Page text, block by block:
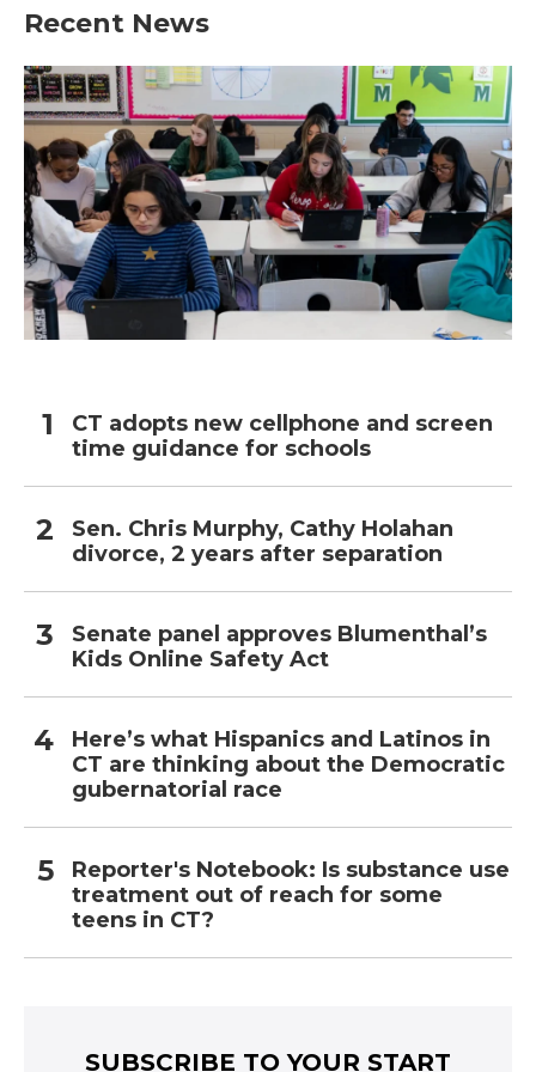
o
k
e
d
n
Recent News
CT adopts new cellphone and screen
time guidance for schools
Sen. Chris Murphy, Cathy Holahan
divorce, 2 years after separation
Senate panel approves Blumenthal’s
Kids Online Safety Act
Here’s what Hispanics and Latinos in
CT are thinking about the Democratic
gubernatorial race
Reporter's Notebook: Is substance use
treatment out of reach for some
teens in CT?
SUBSCRIBE TO YOUR START